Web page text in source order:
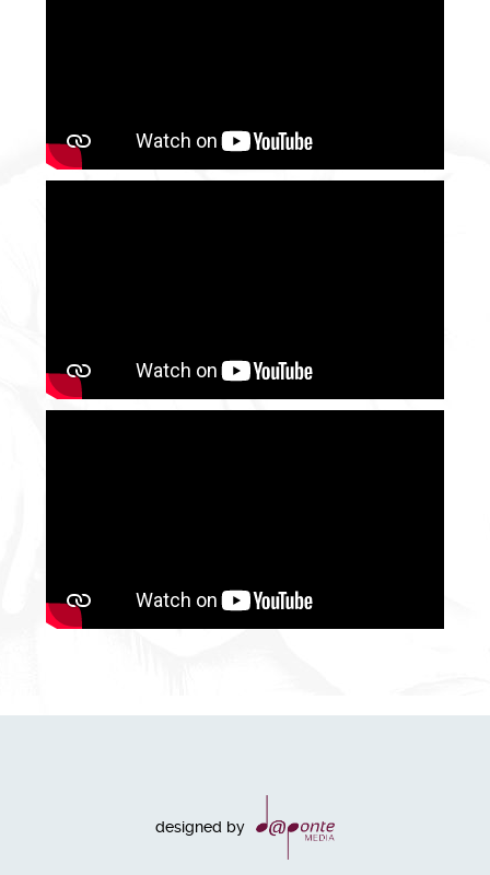
designed by